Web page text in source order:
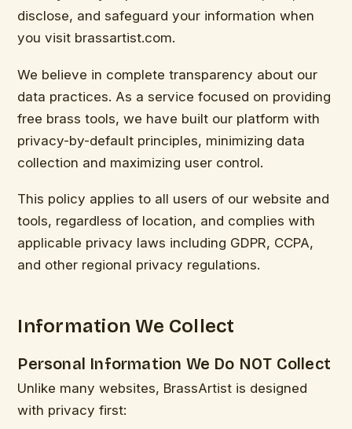
disclose, and safeguard your information when
you visit brassartist.com.
We believe in complete transparency about our
data practices. As a service focused on providing
free brass tools, we have built our platform with
privacy-by-default principles, minimizing data
collection and maximizing user control.
This policy applies to all users of our website and
tools, regardless of location, and complies with
applicable privacy laws including GDPR, CCPA,
and other regional privacy regulations.
Information We Collect
Personal Information We Do NOT Collect
Unlike many websites, BrassArtist is designed
with privacy first: